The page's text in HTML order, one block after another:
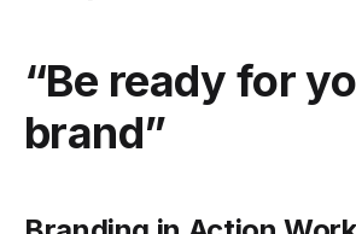
“Be ready for
brand”